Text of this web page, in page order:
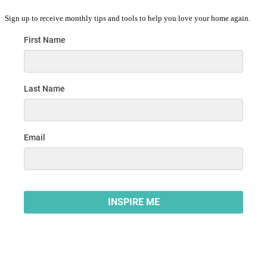
Sign up to receive monthly tips and tools to help you love your home again.